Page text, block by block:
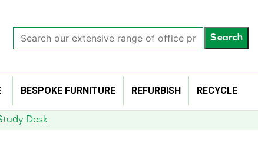
Search
our
range
of
office
products…
Search
BESPOKE FURNITURE REFURBISH RECYCLE
Desk